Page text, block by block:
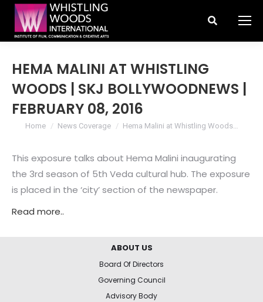
Search:
HEMA MALINI AT WHISTLING
WOODS | SKJ BOLLYWOODNEWS |
FEBRUARY 08, 2016
You are here:
Home News Coverage Hema Malini at Whistling Woods…
This exposure talks about Hema Malini inaugurating
the 3rd season of 5th Veda cultural hub. The exposure
is placed in the ‘city’ section of the newspaper.
Read more..
ABOUT US
Board Of Directors
Governing Council
Advisory Body